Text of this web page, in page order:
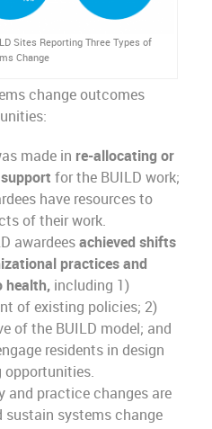
Sites Reporting Three Types of
Change
change outcomes
made in re-allocating or
for the BUILD work;
have resources to
of their work.
awardeesachieved shifts
practices and
health, including 1)
of existing policies; 2)
of the BUILD model; and
residents in design
opportunities.
and practice changes are
systems change